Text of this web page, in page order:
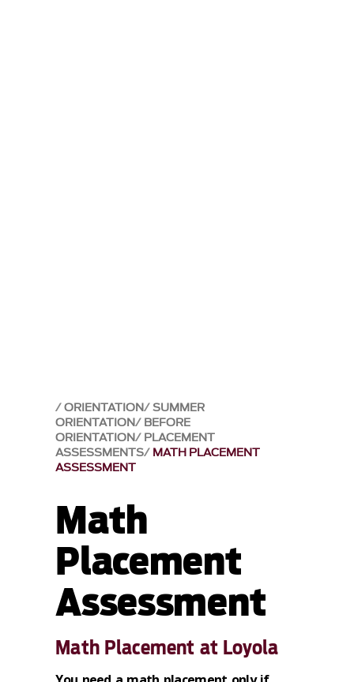
ORIENTATION SUMMER
ORIENTATION BEFORE
ORIENTATION PLACEMENT
ASSESSMENTS MATH PLACEMENT
ASSESSMENT
Math
Placement
Assessment
Math Placement at Loyola